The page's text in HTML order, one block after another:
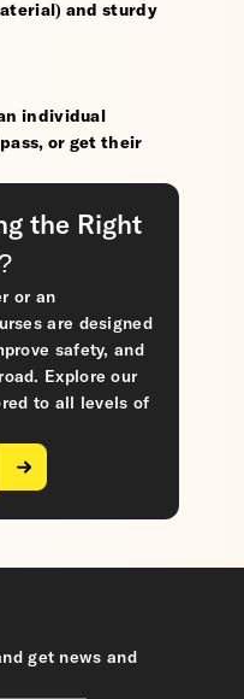
and sturdy
individual
or get their
the Right
or an
are designed
safety, and
Explore our
to all levels of
get news and